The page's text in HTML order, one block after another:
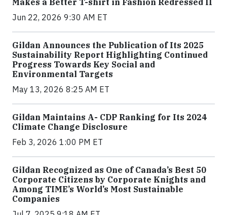
Jun 22, 2026 9:30 AM ET
Gildan Announces the Publication of Its 2025
Sustainability Report Highlighting Continued
Progress Towards Key Social and
Environmental Targets
May 13, 2026 8:25 AM ET
Gildan Maintains A- CDP Ranking for Its 2024
Climate Change Disclosure
Feb 3, 2026 1:00 PM ET
Gildan Recognized as One of Canada’s Best 50
Corporate Citizens by Corporate Knights and
Among TIME’s World’s Most Sustainable
Companies